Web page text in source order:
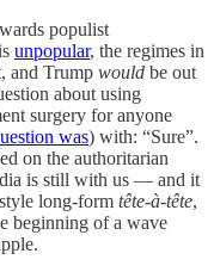
populist
unpopular, the regimes in
and Trump would be out
about using
surgery for anyone
was) with: “Sure”.
on the authoritarian
is still with us — and it
long-form tête-à-tête,
beginning of a wave